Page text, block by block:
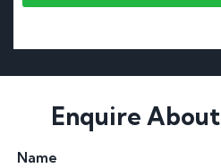
Enquire About
Name